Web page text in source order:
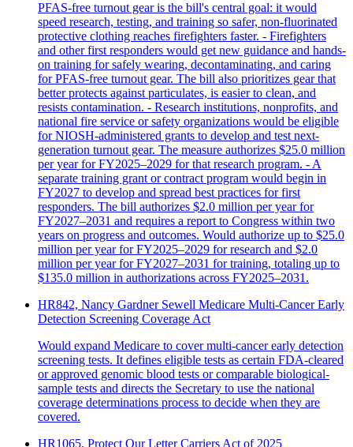
PFAS-free turnout gear is the bill's central goal: it would
speed research, testing, and training so safer, non-fluorinated
protective clothing reaches firefighters faster. - Firefighters
and other first responders would get new guidance and hands-
on training for safely wearing, decontaminating, and caring
for PFAS-free turnout gear. The bill also prioritizes gear that
better protects against particulates, is easier to clean, and
resists contamination. - Research institutions, nonprofits, and
national fire service or safety organizations would be eligible
for NIOSH-administered grants to develop and test next-
generation turnout gear. The measure authorizes $25.0 million
per year for FY2025–2029 for that research program. - A
separate training grant or contract program would begin in
FY2027 to develop and spread best practices for first
responders. The bill authorizes $2.0 million per year for
FY2027–2031 and requires a report to Congress within two
years on progress and outcomes. Would authorize up to $25.0
million per year for FY2025–2029 for research and $2.0
million per year for FY2027–2031 for training, totaling up to
$135.0 million in authorizations across FY2025–2031.
HR842, Nancy Gardner Sewell Medicare Multi-Cancer Early
Detection Screening Coverage Act
Would expand Medicare to cover multi-cancer early detection
screening tests. It defines eligible tests as certain FDA-cleared
or approved genomic blood tests or comparable biological-
sample tests and directs the Secretary to use the national
coverage determinations process to decide when they are
covered.
HR1065, Protect Our Letter Carriers Act of 2025